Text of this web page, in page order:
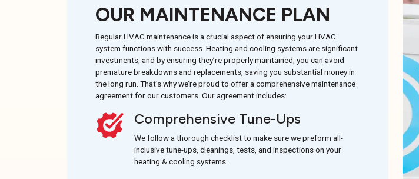
OUR MAINTENANCE PLAN
Regular HVAC maintenance is a crucial aspect of ensuring your HVAC
system functions with success. Heating and cooling systems are significant
investments, and by ensuring they’re properly maintained, you can avoid
premature breakdowns and replacements, saving you substantial money in
the long run. That’s why we’re proud to offer a comprehensive maintenance
agreement for our customers. Our agreement includes:
Comprehensive Tune-Ups
We follow a thorough checklist to make sure we preform all-
inclusive tune-ups, cleanings, tests, and inspections on your
heating & cooling systems.